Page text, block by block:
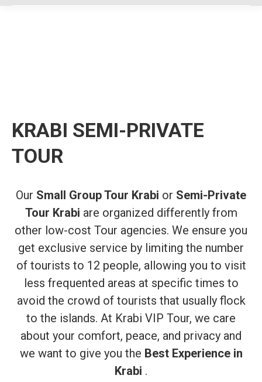
KRABI SEMI-PRIVATE
TOUR
Our Small Group Tour Krabi or Semi-Private
Tour Krabi are organized differently from
other low-cost Tour agencies. We ensure you
get exclusive service by limiting the number
of tourists to 12 people, allowing you to visit
less frequented areas at specific times to
avoid the crowd of tourists that usually flock
to the islands. At Krabi VIP Tour, we care
about your comfort, peace, and privacy and
we want to give you the Best Experience in
Krabi .